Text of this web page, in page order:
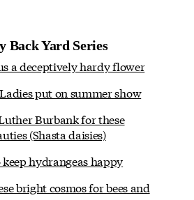
Back Yard Series
a deceptively hardy flower
put on summer show
Burbank for these
(Shasta daisies)
hydrangeas happy
bright cosmos for bees and